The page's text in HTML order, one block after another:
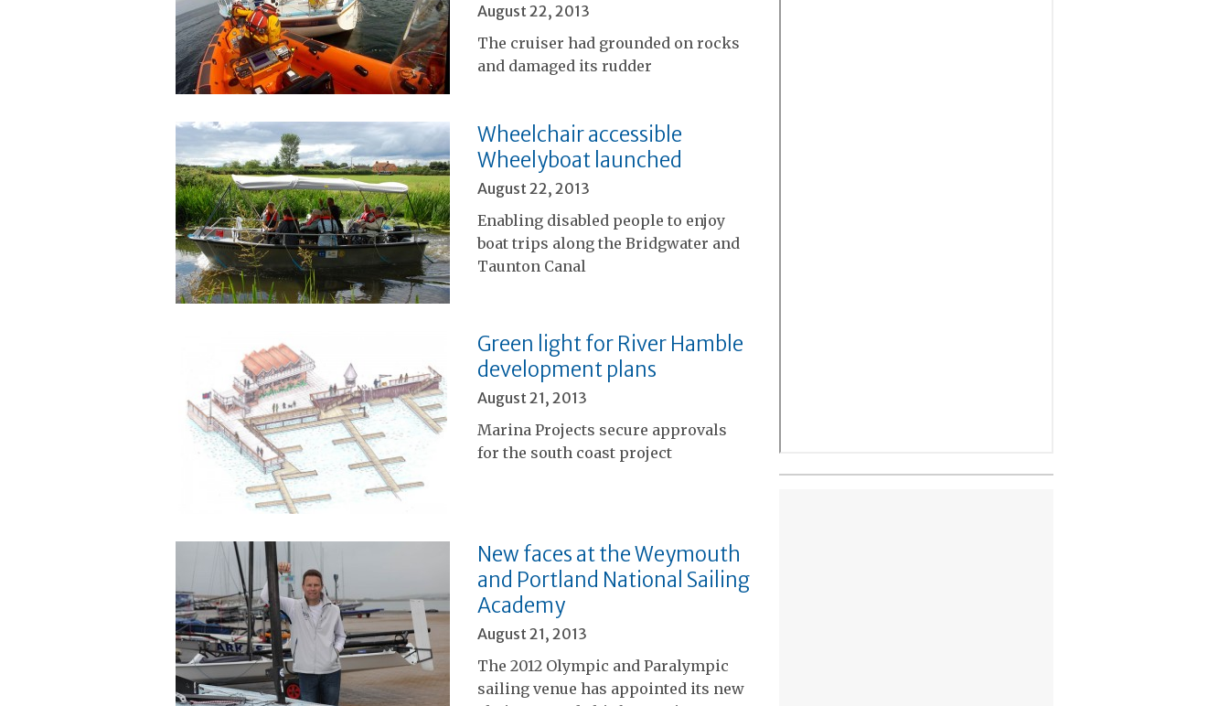
August 22, 2013
The cruiser had grounded on rocks
and damaged its rudder
Wheelchair accessible
Wheelyboat launched
August 22, 2013
Enabling disabled people to enjoy
boat trips along the Bridgwater and
Taunton Canal
Green light for River Hamble
development plans
August 21, 2013
Marina Projects secure approvals
for the south coast project
New faces at the Weymouth
and Portland National Sailing
Academy
August 21, 2013
The 2012 Olympic and Paralympic
sailing venue has appointed its new